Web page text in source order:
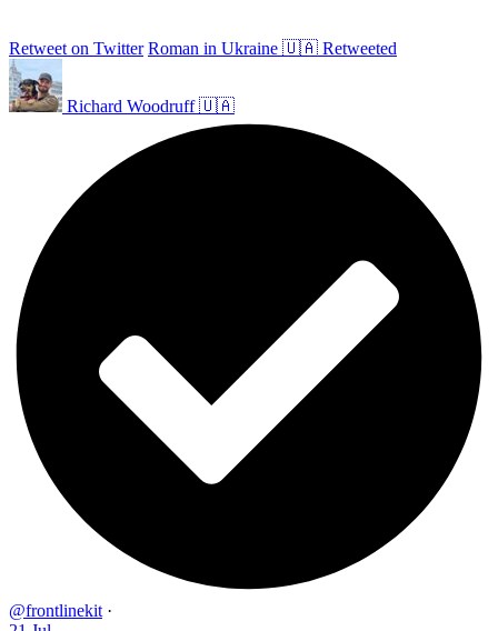
Retweet on Twitter Roman in Ukraine 🇺🇦 Retweeted
Richard Woodruff 🇺🇦
@frontlinekit ·